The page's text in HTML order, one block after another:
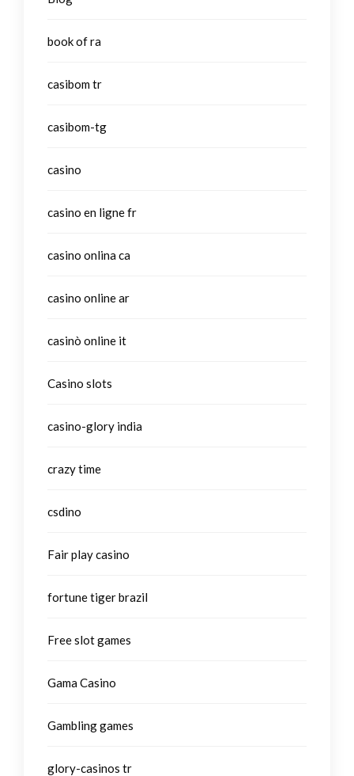
book of ra
casibom tr
casibom-tg
casino
casino en ligne fr
casino onlina ca
casino online ar
casinò online it
Casino slots
casino-glory india
crazy time
csdino
Fair play casino
fortune tiger brazil
Free slot games
Gama Casino
Gambling games
glory-casinos tr